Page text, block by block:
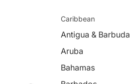
Caribbean
Antigua & Barbuda
Aruba
Bahamas